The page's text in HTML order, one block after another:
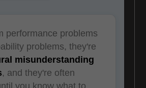
performance problems
problems, they're
misunderstanding
, and they're often